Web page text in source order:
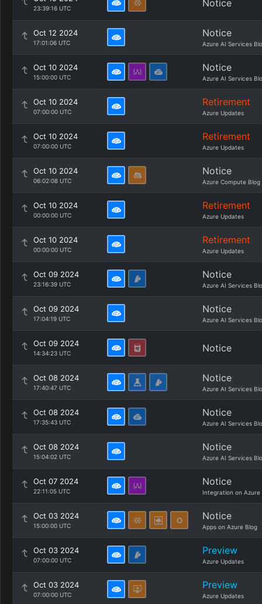
23:39:16 UTC Notice
Oct 12 2024
17:01:06 UTC
Notice
Azure AI Services
Oct 10 2024
15:00:00 UTC
Notice
Azure AI Services
Oct 10 2024
07:00:00 UTC
Retirement
Azure Updates
Oct 10 2024
07:00:00 UTC
Retirement
Azure Updates
Oct 10 2024
06:02:08 UTC
Notice
Azure Compute Blog
Oct 10 2024
00:00:00 UTC
Retirement
Azure Updates
Oct 10 2024
00:00:00 UTC
Retirement
Azure Updates
Oct 09 2024
23:16:39 UTC
Notice
Azure AI Services
Oct 09 2024
17:04:19 UTC
Notice
Azure AI Services
Oct 09 2024
14:34:23 UTC Notice
Oct 08 2024
17:40:47 UTC
Notice
Azure AI Services
Oct 08 2024
17:35:43 UTC
Notice
Azure AI Services
Oct 08 2024
15:04:02 UTC
Notice
Azure AI Services
Oct 07 2024
22:11:05 UTC
Notice
Integration on Azure
Oct 03 2024
15:00:00 UTC
Notice
Apps on Azure Blog
Oct 03 2024
07:00:00 UTC
Preview
Azure Updates
Oct 03 2024
07:00:00 UTC
Preview
Azure Updates